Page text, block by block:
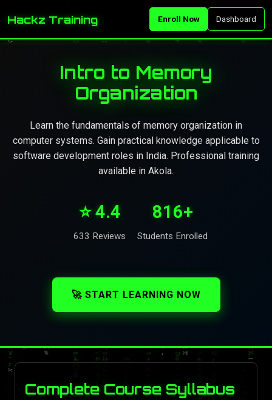
Hackz Training Enroll Now Dashboard
Intro to Memory
Organization
Learn the fundamentals of memory organization in
computer systems. Gain practical knowledge applicable to
software development roles in India. Professional training
available in Akola.
⭐ 4.4
633 Reviews
816+
Students Enrolled
🚀 START LEARNING NOW
Complete Course Syllabus